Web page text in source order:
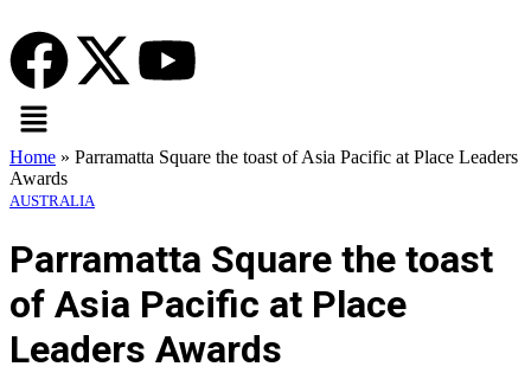
Home » Parramatta Square the toast of Asia Pacific at Place Leaders
Awards
AUSTRALIA
Parramatta Square the toast
of Asia Pacific at Place
Leaders Awards